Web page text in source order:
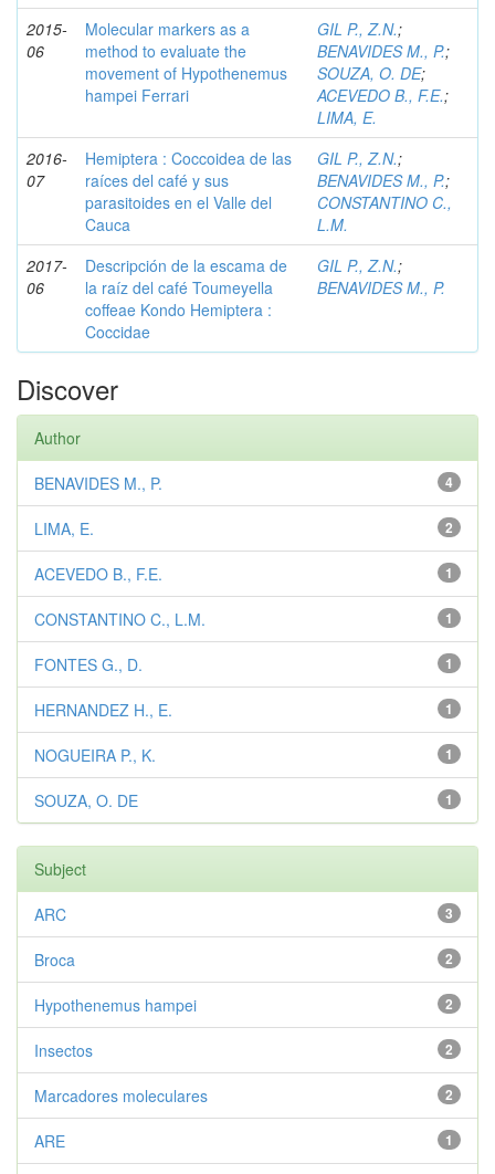
2015-
06
Molecular markers as a
method to evaluate the
movement of Hypothenemus
hampei Ferrari
GIL P., Z.N.;
BENAVIDES M., P.;
SOUZA, O. DE;
ACEVEDO B., F.E.;
LIMA, E.
2016-
07
Hemiptera : Coccoidea de las
raíces del café y sus
parasitoides en el Valle del
Cauca
GIL P., Z.N.;
BENAVIDES M., P.;
CONSTANTINO C.,
L.M.
2017-
06
Descripción de la escama de
la raíz del café Toumeyella
coffeae Kondo Hemiptera :
Coccidae
GIL P., Z.N.;
BENAVIDES M., P.
Discover
Author
4
BENAVIDES M., P.
2
LIMA, E.
1
ACEVEDO B., F.E.
1
CONSTANTINO C., L.M.
1
FONTES G., D.
1
HERNANDEZ H., E.
1
NOGUEIRA P., K.
1
SOUZA, O. DE
Subject
3
ARC
2
Broca
2
Hypothenemus hampei
2
Insectos
2
Marcadores moleculares
1
ARE